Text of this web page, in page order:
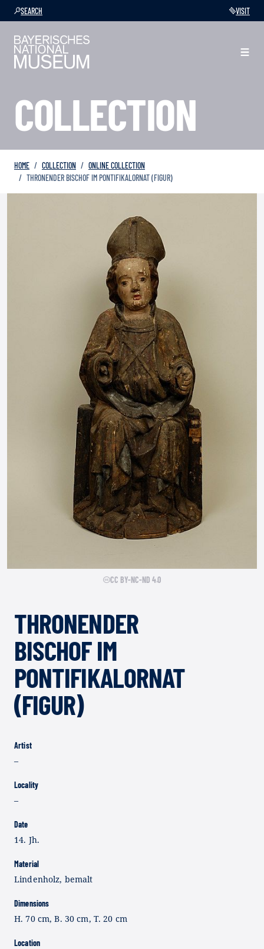
SEARCH VISIT
COLLECTION
HOME COLLECTION
ONLINE COLLECTION
THRONENDER BISCHOF IM PONTIFIKALORNAT (FIGUR)
CC BY-NC-ND 4.0
THRONENDER
BISCHOF IM
PONTIFIKALORNAT
(FIGUR)
Artist
–
Locality
–
Date
14. Jh.
Material
Lindenholz, bemalt
Dimensions
H. 70 cm, B. 30 cm, T. 20 cm
Location